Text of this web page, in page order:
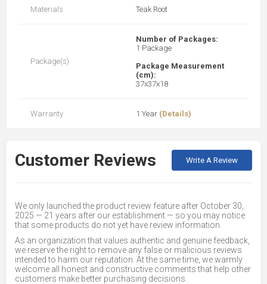
Materials Teak Root
Package(s)
Number of Packages:
1 Package
Package Measurement
(cm):
37x37x18
Warranty 1 Year (Details)
Customer Reviews Write A Review
We only launched the product review feature after October 30,
2025 — 21 years after our establishment — so you may notice
that some products do not yet have review information.
As an organization that values authentic and genuine feedback,
we reserve the right to remove any false or malicious reviews
intended to harm our reputation. At the same time, we warmly
welcome all honest and constructive comments that help other
customers make better purchasing decisions.